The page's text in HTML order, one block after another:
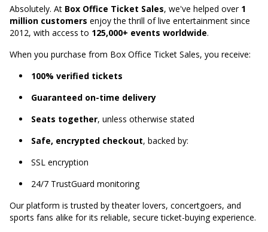
Absolutely. At Box Office Ticket Sales, we've helped over 1
million customers enjoy the thrill of live entertainment since
2012, with access to 125,000+ events worldwide.
When you purchase from Box Office Ticket Sales, you receive:
100% verified tickets
Guaranteed on-time delivery
Seats together, unless otherwise stated
Safe, encrypted checkout, backed by:
SSL encryption
24/7 TrustGuard monitoring
Our platform is trusted by theater lovers, concertgoers, and
sports fans alike for its reliable, secure ticket-buying experience.